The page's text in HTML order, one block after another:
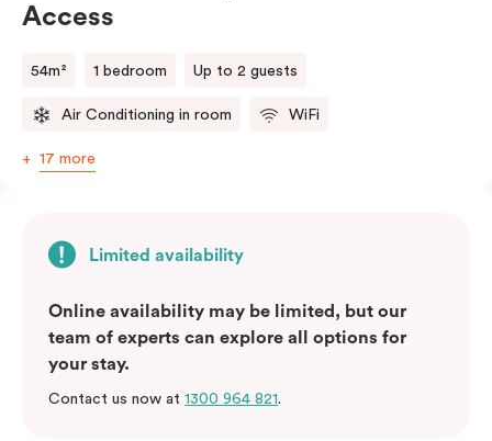
Access
54m² 1 bedroom Up to 2 guests
Air Conditioning in room WiFi
17 more
Limited availability
Online availability may be limited, but our
team of experts can explore all options for
your stay.
Contact us now at 1300 964 821.